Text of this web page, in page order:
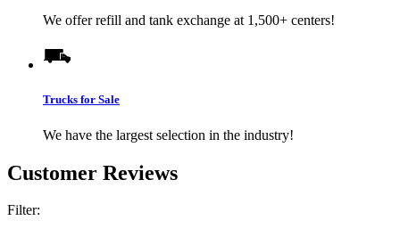
We offer refill and tank exchange at 1,500+ centers!
Trucks for Sale
We have the largest selection in the industry!
Customer Reviews
Filter: